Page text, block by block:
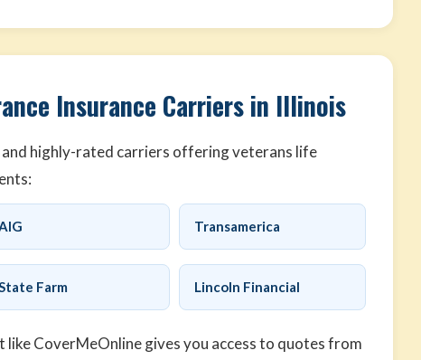
Insurance Carriers in Illinois
highly-rated carriers offering veterans life
Transamerica
Farm Lincoln Financial
CoverMeOnline gives you access to quotes from